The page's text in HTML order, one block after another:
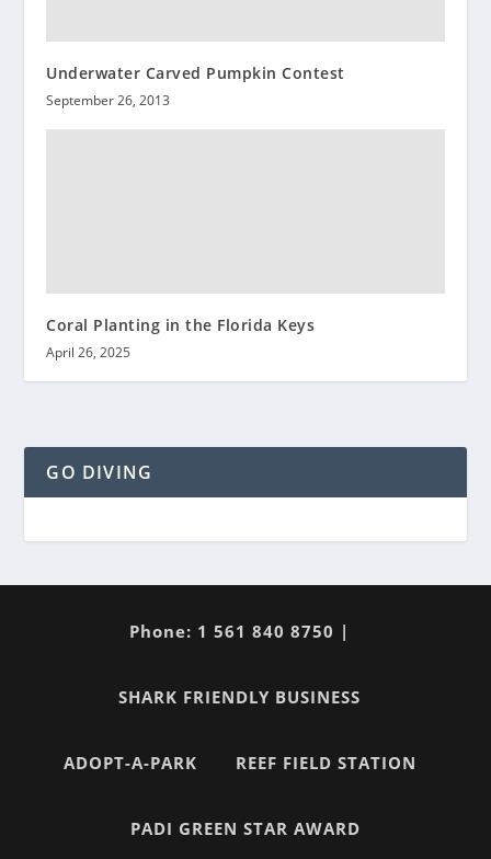
Underwater Carved Pumpkin Contest
September 26, 2013
Coral Planting in the Florida Keys
April 26, 2025
GO DIVING
Phone: 1 561 840 8750 |
SHARK FRIENDLY BUSINESS
ADOPT-A-PARK REEF FIELD STATION
PADI GREEN STAR AWARD